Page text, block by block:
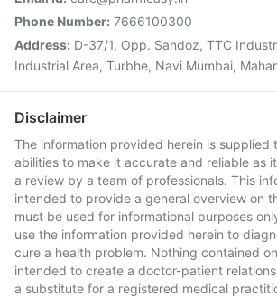
Phone Number: 7666100300
Address: D-37/1, Opp. Sandoz, TTC
Industrial Area, Turbhe, Navi Mumbai,
Disclaimer
The information provided herein is supplied
abilities to make it accurate and reliable as
a review by a team of professionals. This
intended to provide a general overview on
must be used for informational purposes
use the information provided herein to
cure a health problem. Nothing contained
intended to create a doctor-patient
a substitute for a registered medical